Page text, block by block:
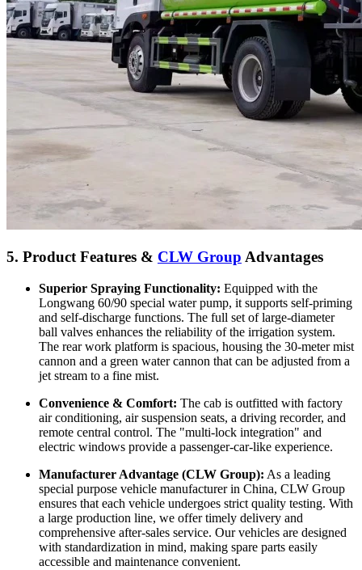
5. Product Features & CLW Group Advantages
Superior Spraying Functionality: Equipped with the
Longwang 60/90 special water pump, it supports self-priming
and self-discharge functions. The full set of large-diameter
ball valves enhances the reliability of the irrigation system.
The rear work platform is spacious, housing the 30-meter mist
cannon and a green water cannon that can be adjusted from a
jet stream to a fine mist.
Convenience & Comfort: The cab is outfitted with factory
air conditioning, air suspension seats, a driving recorder, and
remote central control. The "multi-lock integration" and
electric windows provide a passenger-car-like experience.
Manufacturer Advantage (CLW Group): As a leading
special purpose vehicle manufacturer in China, CLW Group
ensures that each vehicle undergoes strict quality testing. With
a large production line, we offer timely delivery and
comprehensive after-sales service. Our vehicles are designed
with standardization in mind, making spare parts easily
accessible and maintenance convenient.